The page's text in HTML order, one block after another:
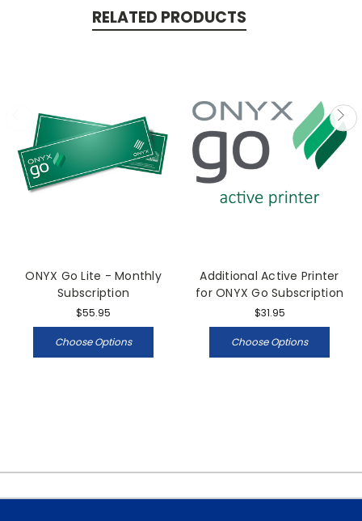
RELATED PRODUCTS
ONYX Go Lite - Monthly
Subscription
$55.95
Choose Options
Additional Active Printer
for ONYX Go Subscription
$31.95
Choose Options